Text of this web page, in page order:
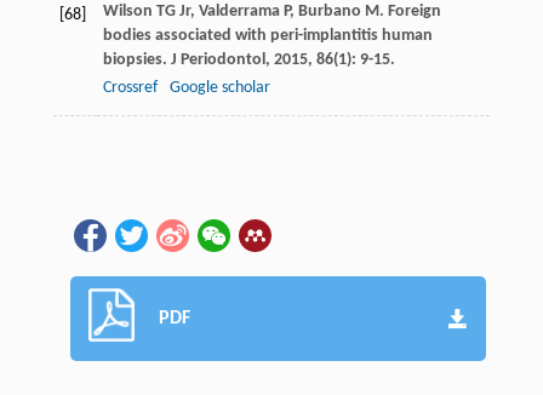
[68] Wilson TGJr, Valderrama P, Burbano M. Foreign
bodies associated with peri-implantitis human
biopsies. J Periodontol , 2015, 86(1): 9-15.
Crossref
Google scholar
PDF